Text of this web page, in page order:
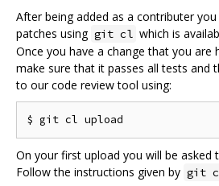
After being added as a contributer
patches using git cl which is
Once you have a change that you are
make sure that it passes all tests and
to our code review tool using:
On your first upload you will be asked
Follow the instructions given by git